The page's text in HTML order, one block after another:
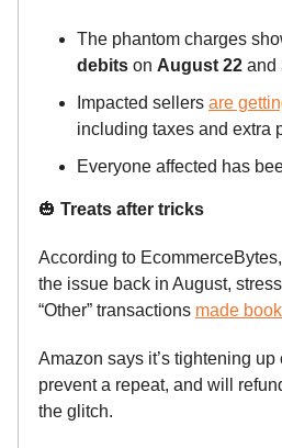
The phantom charges
debits on August 22 and
Impacted sellers are
including taxes and extra
Everyone affected has
🎃 Treats after tricks
According to
the issue back in August,
“Other” transactions made
Amazon says it’s tightening
prevent a repeat, and will
the glitch.